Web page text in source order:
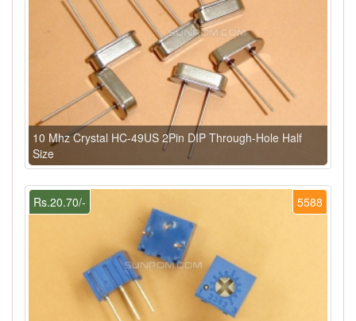
10 Mhz Crystal HC-49US 2Pin DIP Through-Hole Half
Size
5588
Rs.20.70/-